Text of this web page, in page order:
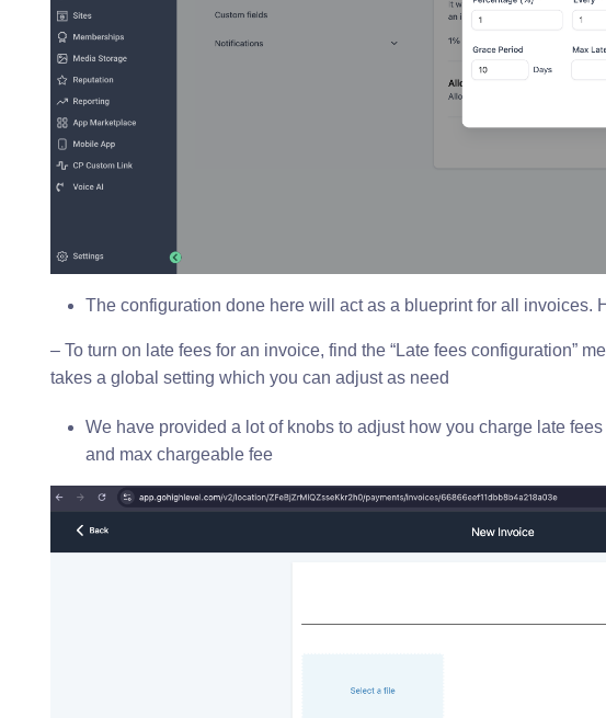
The configuration done here will act as a blueprint for all invoices.
– To turn on late fees for an invoice, find the “Late fees configuration”
takes a global setting which you can adjust as need
We have provided a lot of knobs to adjust how you charge late
and max chargeable fee